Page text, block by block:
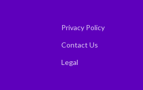
Privacy Policy
Contact Us
Legal